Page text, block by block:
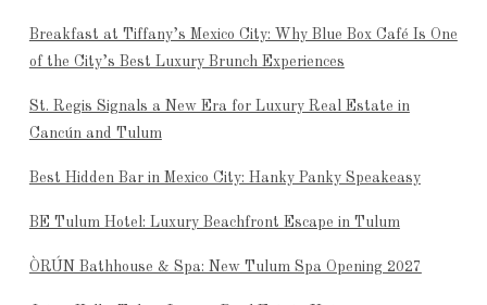
Breakfast at Tiffany’s Mexico City: Why Blue Box Café Is One
of the City’s Best Luxury Brunch Experiences
St. Regis Signals a New Era for Luxury Real Estate in
Cancún and Tulum
Best Hidden Bar in Mexico City: Hanky Panky Speakeasy
BE Tulum Hotel: Luxury Beachfront Escape in Tulum
ÒRÚN Bathhouse & Spa: New Tulum Spa Opening 2027